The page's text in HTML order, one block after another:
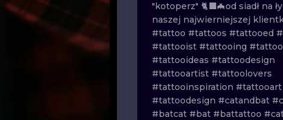
BIOMECHANICAL TRADITIONAL
IGNORANT
LINEWORK
DOTWORK
"kotoperz" 🐈‍⬛🦇od siadł na
naszej najwierniejszej
#tattoo #tattoos #tattooed
#tattooist #tattooing
#tattooideas #tattoodesign
#tattooartist #tattoolovers
#tattooinspiration #tattooart
#tattoodesign #catandbat
#batcat #bat #battattoo